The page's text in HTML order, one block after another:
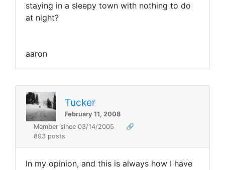
staying in a sleepy town with nothing to do
at night?
aaron
Tucker
February 11, 2008
Member since 03/14/2005
🔗
893 posts
In my opinion, and this is always how I have